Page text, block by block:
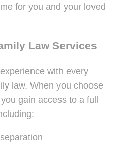
for you and your loved
Law Services
with every
law. When you choose
gain access to a full